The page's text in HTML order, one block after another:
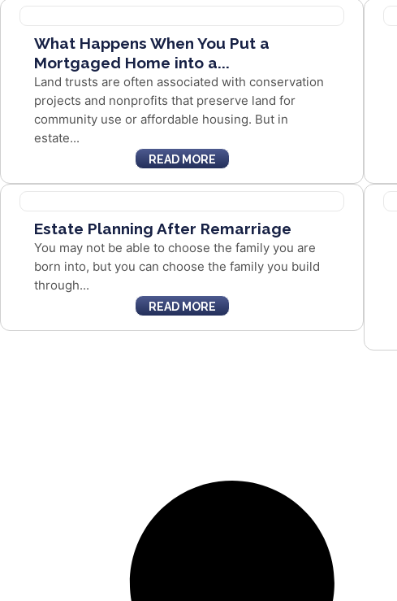
What Happens When You Put a
Mortgaged Home into a...
Land trusts are often associated with conservation
projects and nonprofits that preserve land for
community use or affordable housing. But in
estate...
READ MORE
Estate Planning After Remarriage
You may not be able to choose the family you are
born into, but you can choose the family you build
through...
READ MORE